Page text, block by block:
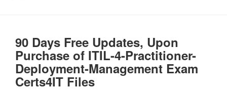
90 Days Free Updates, Upon
Purchase of ITIL-4-Practitioner-
Deployment-Management Exam
Certs4IT Files